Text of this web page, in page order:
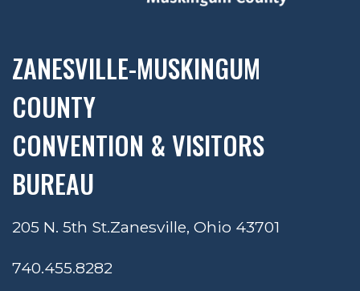
ZANESVILLE-MUSKINGUM
COUNTY
CONVENTION & VISITORS
BUREAU
205 N. 5th St.Zanesville, Ohio 43701
740.455.8282